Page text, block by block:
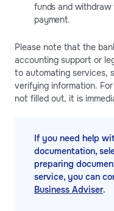
funds and withdraw
payment.
Please note that the
accounting support or
to automating services,
verifying information.
not filled out, it is
If you need help
documentation,
preparing
service, you can
Business Adviser.